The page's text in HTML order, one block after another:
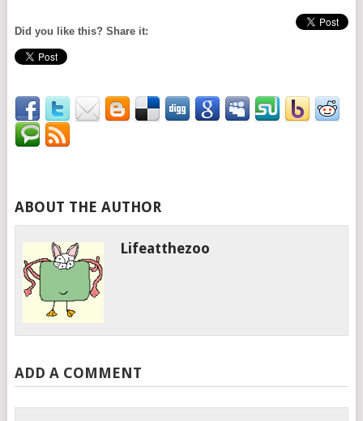
Did you like this? Share it:
ABOUT THE AUTHOR
Lifeatthezoo
ADD A COMMENT